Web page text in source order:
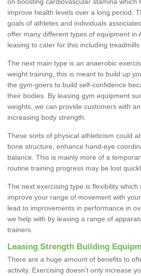
improve health levels over a long period.
goals of athletes and individuals
offer many different types of equipment in
leasing to cater for this including treadmills
The next main type is an anaerobic
weight training; this is meant to build up
the gym-goers to build self-confidence
their bodies. By leasing gym equipment
weights, we can provide customers with
increasing body strength.
These sorts of physical athleticism could
bone structure, enhance hand-eye
balance. This is mainly more of a
routine training progress may be lost
The next exercising type is flexibility which
improve your range of movement with
lead to improvements in performance in
we help with by leasing a range of
trainers.
Leasing Strength Building
There are a huge amount of benefits to
activity. Exercising doesn’t only increase